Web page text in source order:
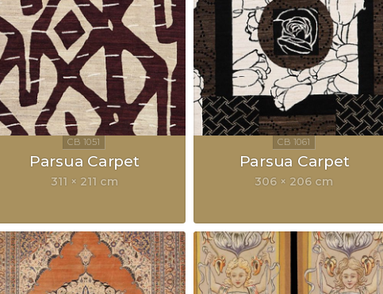
Parsua Carpet
311 × 211 cm
Parsua Carpet
306 × 206 cm